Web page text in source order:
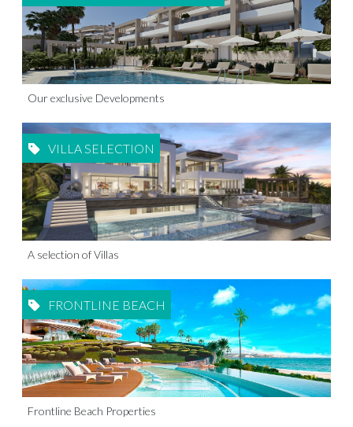
Our exclusive Developments
VILLA SELECTION
A selection of Villas
FRONTLINE BEACH
Frontline Beach Properties